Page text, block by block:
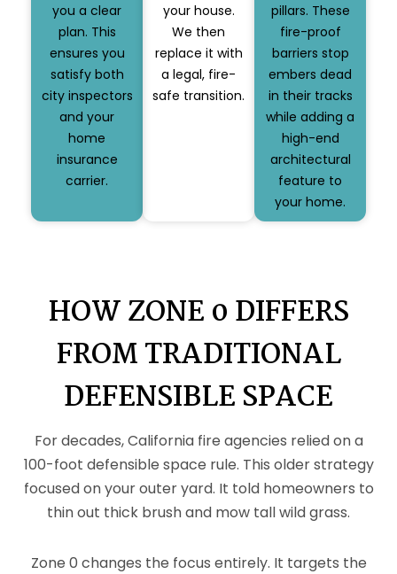
you a clear
plan. This
ensures you
satisfy both
city inspectors
and your
home
insurance
carrier.
your house.
We then
replace it with
a legal, fire-
safe transition.
pillars. These
fire-proof
barriers stop
embers dead
in their tracks
while adding a
high-end
architectural
feature to
your home.
HOW ZONE 0 DIFFERS
FROM TRADITIONAL
DEFENSIBLE SPACE
For decades, California fire agencies relied on a
100-foot defensible space rule. This older strategy
focused on your outer yard. It told homeowners to
thin out thick brush and mow tall wild grass.
Zone 0 changes the focus entirely. It targets the